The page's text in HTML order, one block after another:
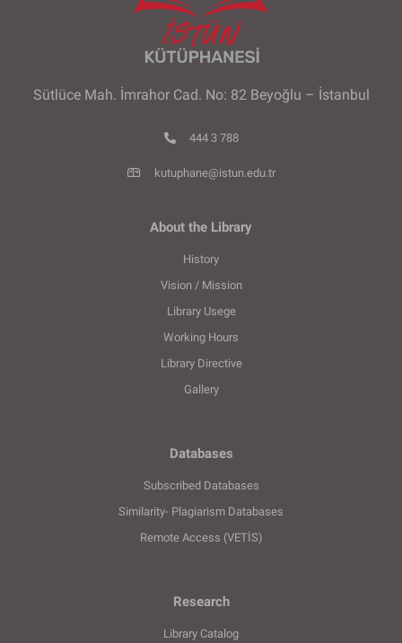
Sütlüce Mah. İmrahor Cad. No: 82 Beyoğlu – İstanbul
444 3 788
kutuphane@istun.edu.tr
About the Library
History
Vision / Mission
Library Usege
Working Hours
Library Directive
Gallery
Databases
Subscribed Databases
Similarity- Plagiarism Databases
Remote Access (VETİS)
Research
Library Catalog